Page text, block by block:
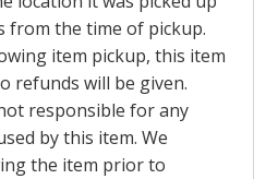
from the time of pickup.
item pickup, this item
refunds will be given.
responsible for any
by this item. We
the item prior to